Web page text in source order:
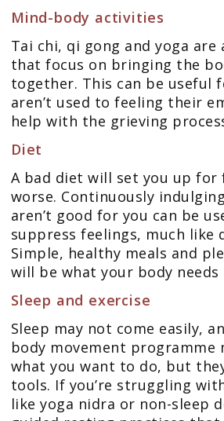
Mind-body activities
Tai chi, qi gong and yoga are
that focus on bringing the
together. This can be useful
aren’t used to feeling their
help with the grieving
Diet
A bad diet will set you up for
worse. Continuously
aren’t good for you can be
suppress feelings, much like
Simple, healthy meals and
will be what your body needs
Sleep and exercise
Sleep may not come easily,
body movement programme
what you want to do, but
tools. If you’re struggling
like yoga nidra or non-sleep